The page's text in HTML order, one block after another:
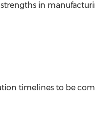
in
timelines to be